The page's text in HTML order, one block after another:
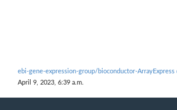
ebi-gene-expression-group/bioconductor-ArrayExpress
April 9, 2023, 6:39 a.m.